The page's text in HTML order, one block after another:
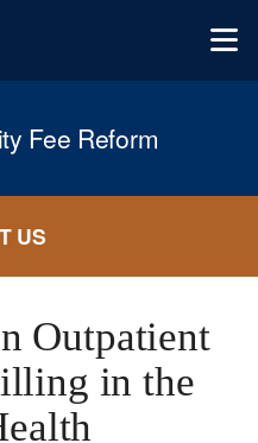
Fee Reform
US
Outpatient
in the